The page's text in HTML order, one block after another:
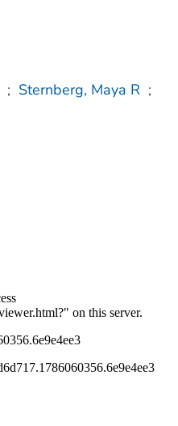
; Sternberg, Maya R ;